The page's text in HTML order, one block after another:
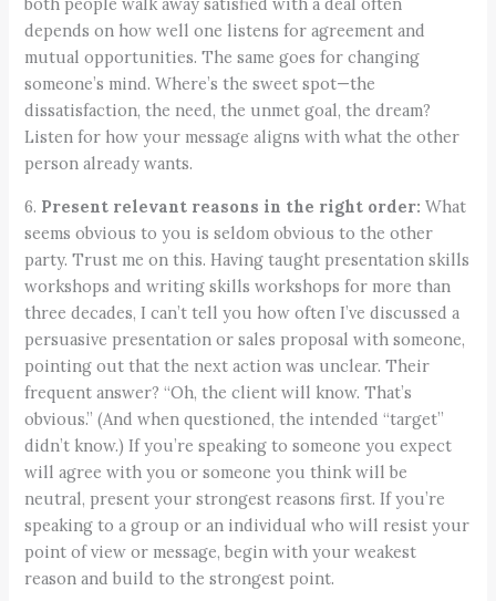
depends on how well one listens for agreement and
mutual opportunities. The same goes for changing
someone’s mind. Where’s the sweet spot—the
dissatisfaction, the need, the unmet goal, the dream?
Listen for how your message aligns with what the other
person already wants.
6. Present relevant reasons in the right order: What
seems obvious to you is seldom obvious to the other
party. Trust me on this. Having taught presentation skills
workshops and writing skills workshops for more than
three decades, I can’t tell you how often I’ve discussed a
persuasive presentation or sales proposal with someone,
pointing out that the next action was unclear. Their
frequent answer? “Oh, the client will know. That’s
obvious.” (And when questioned, the intended “target”
didn’t know.) If you’re speaking to someone you expect
will agree with you or someone you think will be
neutral, present your strongest reasons first. If you’re
speaking to a group or an individual who will resist your
point of view or message, begin with your weakest
reason and build to the strongest point.